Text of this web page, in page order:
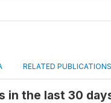
RELATED PUBLICATIONS
in the last 30